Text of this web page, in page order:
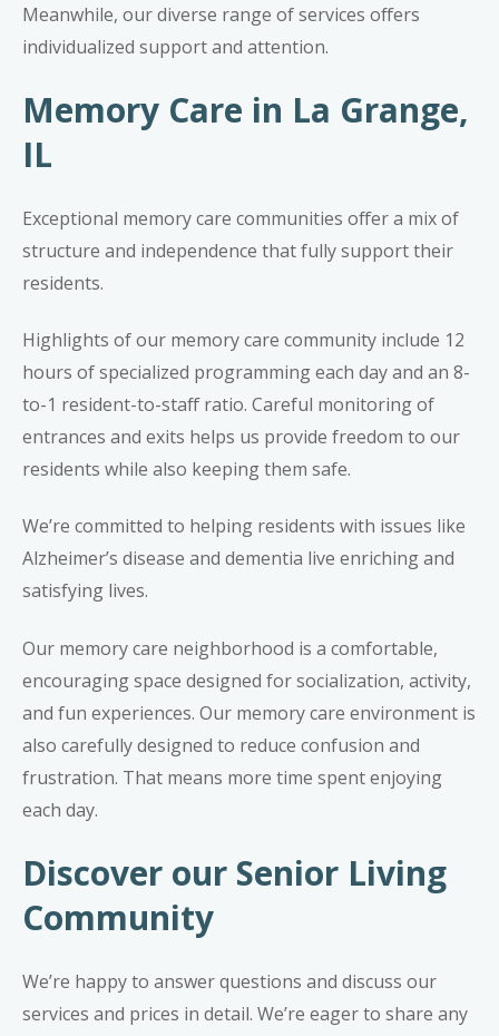
Meanwhile, our diverse range of services offers
individualized support and attention.
Memory Care in La Grange,
IL
Exceptional memory care communities offer a mix of
structure and independence that fully support their
residents.
Highlights of our memory care community include 12
hours of specialized programming each day and an 8-
to-1 resident-to-staff ratio. Careful monitoring of
entrances and exits helps us provide freedom to our
residents while also keeping them safe.
We’re committed to helping residents with issues like
Alzheimer’s disease and dementia live enriching and
satisfying lives.
Our memory care neighborhood is a comfortable,
encouraging space designed for socialization, activity,
and fun experiences. Our memory care environment is
also carefully designed to reduce confusion and
frustration. That means more time spent enjoying
each day.
Discover our Senior Living
Community
We’re happy to answer questions and discuss our
services and prices in detail. We’re eager to share any